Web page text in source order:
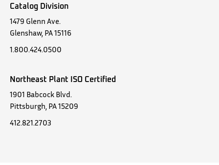
Catalog Division
1479 Glenn Ave.
Glenshaw, PA 15116
1.800.424.0500
Northeast Plant ISO Certified
1901 Babcock Blvd.
Pittsburgh, PA 15209
412.821.2703